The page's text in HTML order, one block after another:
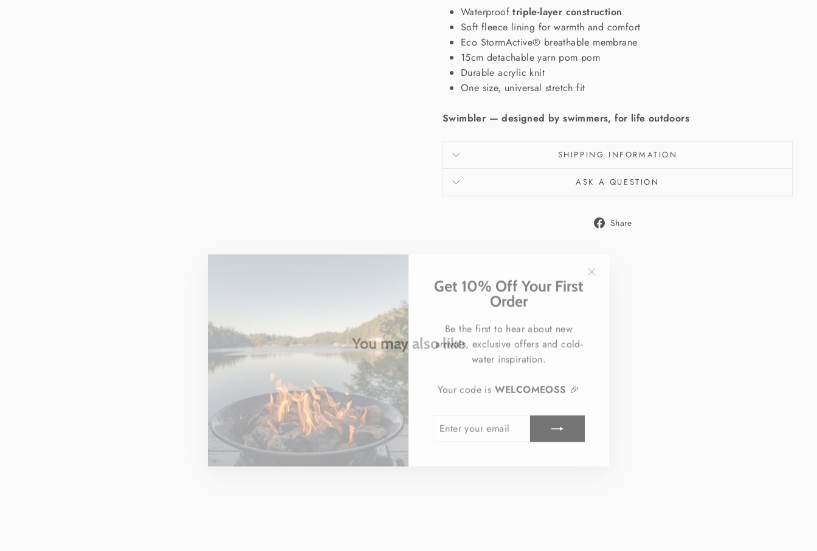
Get 10% Off Your First
Order
arrivals, exclusive offers and cold-
water inspiration.
YOUR
"Close
Waterprooftriple-layer construction
Soft fleece lining for warmth and comfort
Eco StormActive® breathable membrane
15cm detachable yarn pom pom
Durable acrylic knit
One size, universal stretch fit
Swimbler — designed by swimmers, for life outdoors
SHIPPING INFORMATION
ASK A QUESTION
Share
You may also like